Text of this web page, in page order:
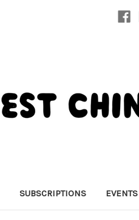
SUBSCRIPTIONS EVENTS